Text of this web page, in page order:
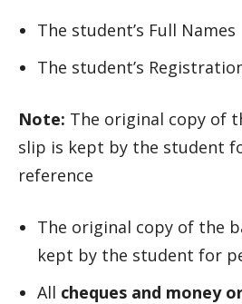
The student’s Full Names
The student’s
Note: The original copy of
slip is kept by the student
reference
The original copy of the
kept by the student for
All cheques and money